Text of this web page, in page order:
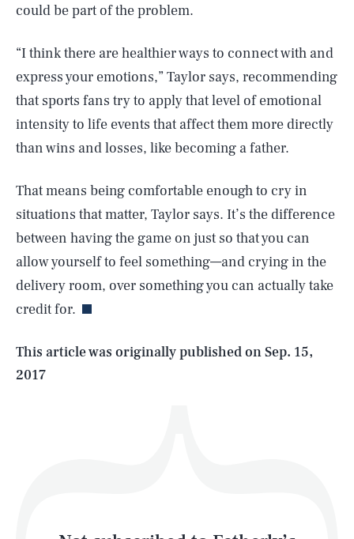
could be part of the problem.
“I think there are healthier ways to connect with and
express your emotions,” Taylor says, recommending
that sports fans try to apply that level of emotional
intensity to life events that affect them more directly
than wins and losses, like becoming a father.
That means being comfortable enough to cry in
situations that matter, Taylor says. It’s the difference
between having the game on just so that you can
allow yourself to feel something—and crying in the
delivery room, over something you can actually take
credit for.
This article was originally published onSep. 15,
2017
AUG. 7, 2026 SEARCHCLOSE
Life